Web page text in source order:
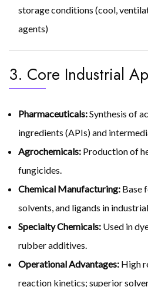
storage conditions (cool,
agents)
3. Core Industrial
Pharmaceuticals:Synthesis of
ingredients (APIs) and
Agrochemicals: Production of
fungicides.
Chemical Manufacturing: Base
solvents, and ligands in
Specialty Chemicals: Used in
rubber additives.
Operational Advantages: High
reaction kinetics; superior